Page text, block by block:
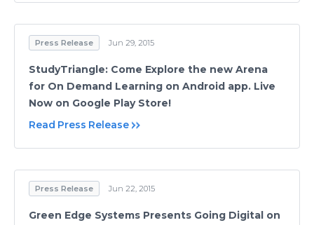
Press Release Jun 29, 2015
StudyTriangle: Come Explore the new Arena
for On Demand Learning on Android app. Live
Now on Google Play Store!
Read Press Release
Press Release Jun 22, 2015
Green Edge Systems Presents Going Digital on